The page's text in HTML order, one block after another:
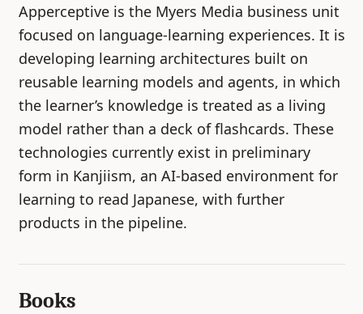
Apperceptive is the Myers Media business unit
focused on language-learning experiences. It is
developing learning architectures built on
reusable learning models and agents, in which
the learner’s knowledge is treated as a living
model rather than a deck of flashcards. These
technologies currently exist in preliminary
form in Kanjiism, an AI-based environment for
learning to read Japanese, with further
products in the pipeline.
Books